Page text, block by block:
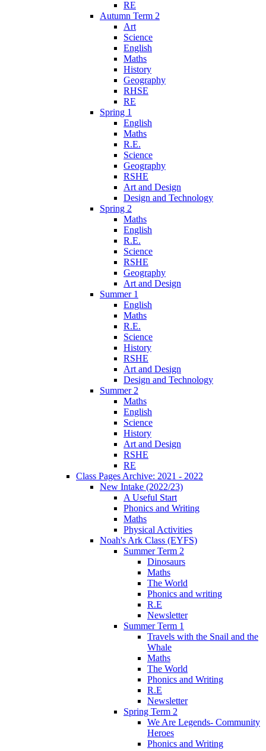
RE
Autumn Term 2
Art
Science
English
Maths
History
Geography
RHSE
RE
Spring 1
English
Maths
R.E.
Science
Geography
RSHE
Art and Design
Design and Technology
Spring 2
Maths
English
R.E.
Science
RSHE
Geography
Art and Design
Summer 1
English
Maths
R.E.
Science
History
RSHE
Art and Design
Design and Technology
Summer 2
Maths
English
Science
History
Art and Design
RSHE
RE
Class Pages Archive: 2021 - 2022
New Intake (2022/23)
A Useful Start
Phonics and Writing
Maths
Physical Activities
Noah's Ark Class (EYFS)
Summer Term 2
Dinosaurs
Maths
The World
Phonics and writing
R.E
Newsletter
Summer Term 1
Travels with the Snail and the
Whale
Maths
The World
Phonics and Writing
R.E
Newsletter
Spring Term 2
We Are Legends- Community
Heroes
Phonics and Writing